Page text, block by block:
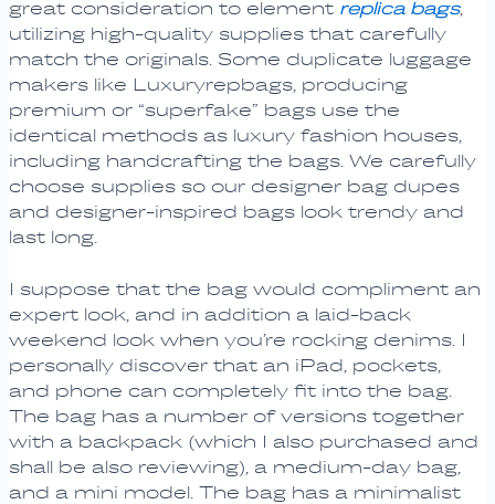
great consideration to element replica bags,
utilizing high-quality supplies that carefully
match the originals. Some duplicate luggage
makers like Luxuryrepbags, producing
premium or “superfake” bags use the
identical methods as luxury fashion houses,
including handcrafting the bags. We carefully
choose supplies so our designer bag dupes
and designer-inspired bags look trendy and
last long.
I suppose that the bag would compliment an
expert look, and in addition a laid-back
weekend look when you’re rocking denims. I
personally discover that an iPad, pockets,
and phone can completely fit into the bag.
The bag has a number of versions together
with a backpack (which I also purchased and
shall be also reviewing), a medium-day bag,
and a mini model. The bag has a minimalist